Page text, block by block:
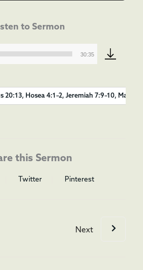
to Sermon
30:35
20:13, Hosea 4:1–2, Jeremiah 7:9–10,
this Sermon
Twitter Pinterest
Next